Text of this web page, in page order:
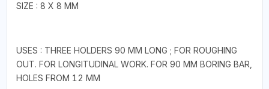
SIZE : 8 X 8 MM
USES : THREE HOLDERS 90 MM LONG ; FOR ROUGHING
OUT. FOR LONGITUDINAL WORK. FOR 90 MM BORING BAR,
HOLES FROM 12 MM